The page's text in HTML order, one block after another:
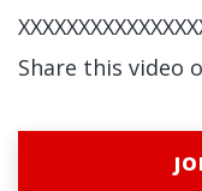
Share this video